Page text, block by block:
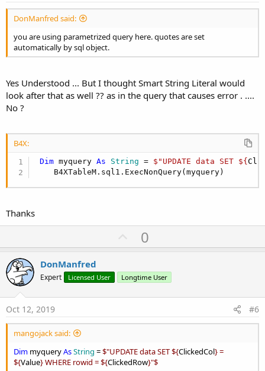
DonManfred said:
you are using parametrized query here. quotes are set
automatically by sql object.
Yes Understood ... But I thought Smart String Literal would
look after that as well ?? as in the query that causes error . ....
No ?
B4X:
Dim myquery As String = $"UPDATE data SET ${
    B4XTableM.sql1.ExecNonQuery(myquery)
Thanks
U
p
o
t
0
DonManfred
Expert Licensed User Longtime User
Oct 12, 2019 #6
mangojack said:
Dim myqueryAsString =$"UPDATE data SET ${ClickedCol} =
${Value} WHERE rowid = ${ClickedRow}"$